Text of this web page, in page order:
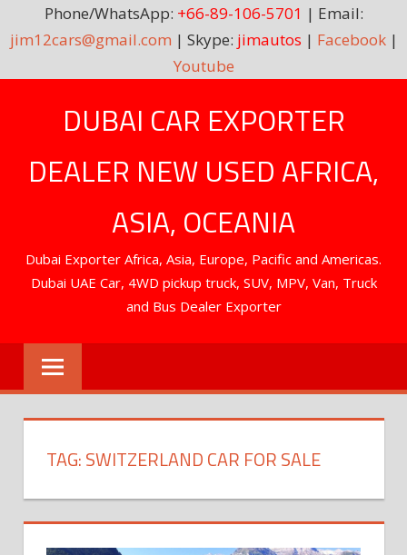
Phone/WhatsApp: +66-89-106-5701 | Email:
jim12cars@gmail.com | Skype: jimautos | Facebook|
Youtube
DUBAI CAR EXPORTER
DEALER NEW USED AFRICA,
ASIA, OCEANIA
Dubai Exporter Africa, Asia, Europe, Pacific and Americas.
Dubai UAE Car, 4WD pickup truck, SUV, MPV, Van, Truck
and Bus Dealer Exporter
TAG:SWITZERLAND CAR FOR SALE